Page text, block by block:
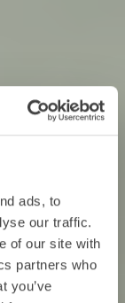
ads, to
our traffic.
of our site with
partners who
you’ve